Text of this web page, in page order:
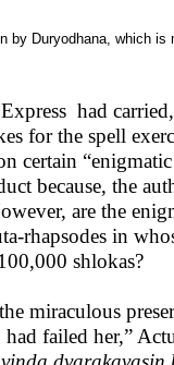
by Duryodhana, which
had
for the spell
certain
because, the
are the
rhapsodes in
shlokas?
miraculous
failed her,”